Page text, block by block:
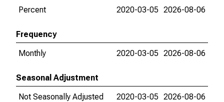
Percent
2020-03-05 2026-08-06
Frequency
Monthly
2020-03-05 2026-08-06
Seasonal Adjustment
Not Seasonally Adjusted
2020-03-05 2026-08-06